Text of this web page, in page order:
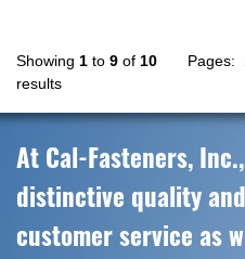
Pages:
Showing 1 to 9 of 10
results
At Cal-Fasteners,
distinctive quality
customer service as